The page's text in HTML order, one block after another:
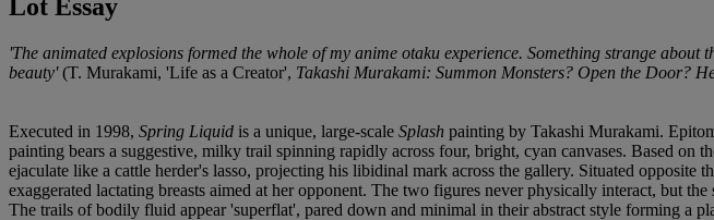
Lot Essay
'The animated explosions formed the whole of my anime otaku experience. Something strange
beauty'(T. Murakami, 'Life as a Creator', Takashi Murakami: Summon Monsters? Open the Door?
Executed in 1998, Spring Liquid is a unique, large-scale Splash painting by Takashi Murakami.
painting bears a suggestive, milky trail spinning rapidly across four, bright, cyan canvases. Based on
ejaculate like a cattle herder's lasso, projecting his libidinal mark across the gallery. Situated opposite
exaggerated lactating breasts aimed at her opponent. The two figures never physically interact, but
The trails of bodily fluid appear 'superflat', pared down and minimal in their abstract style forming a